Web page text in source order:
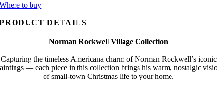
Where to buy
PRODUCT DETAILS
Norman Rockwell Village Collection
Capturing the timeless Americana charm of Norman Rockwell’s iconic
— each piece in this collection brings his warm, nostalgic
of small-town Christmas life to your home.